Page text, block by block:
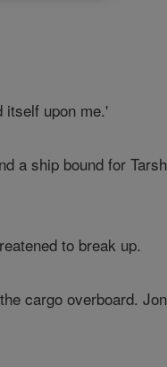
itself upon me.'
a ship bound for
to break up.
cargo overboard.